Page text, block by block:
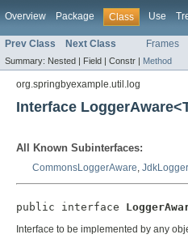
Overview Package Class Use
Prev Class Next Class Frames
Summary: Nested | Field | Constr | Method
org.springbyexample.util.log
Interface
All Known Subinterfaces:
CommonsLoggerAware,
public interface
Interface to be implemented by any